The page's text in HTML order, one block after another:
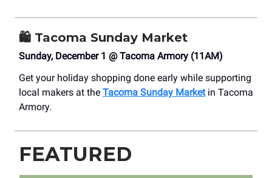
🛍️ Tacoma Sunday Market
Sunday, December 1 @ Tacoma Armory (11AM)
Get your holiday shopping done early while supporting
local makers at the Tacoma Sunday Marketin Tacoma
Armory.
FEATURED